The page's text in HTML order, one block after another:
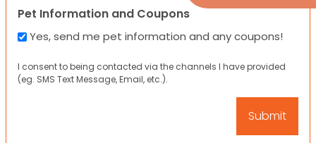
Pet Information and Coupons
Yes, send me pet information and any coupons!
I consent to being contacted via the channels I have provided
(eg. SMS Text Message, Email, etc.).